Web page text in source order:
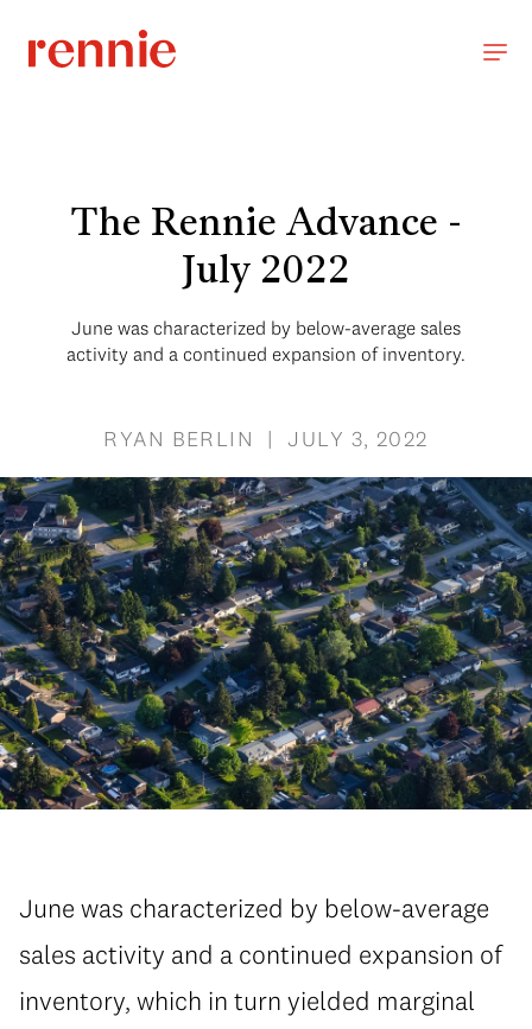
The Rennie Advance -
July 2022
June was characterized by below-average sales
activity and a continued expansion of inventory.
RYAN BERLIN | JULY 3, 2022
June was characterized by below-average
sales activity and a continued expansion of
inventory, which in turn yielded marginal